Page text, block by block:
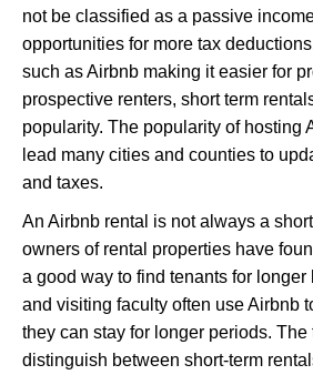
not be classified as a passive
opportunities for more tax
such as Airbnb making it easier for
prospective renters, short term
popularity. The popularity of hosting
lead many cities and counties to
and taxes.
An Airbnb rental is not always a
owners of rental properties have
a good way to find tenants for longer
and visiting faculty often use Airbnb
they can stay for longer periods.
distinguish between short-term